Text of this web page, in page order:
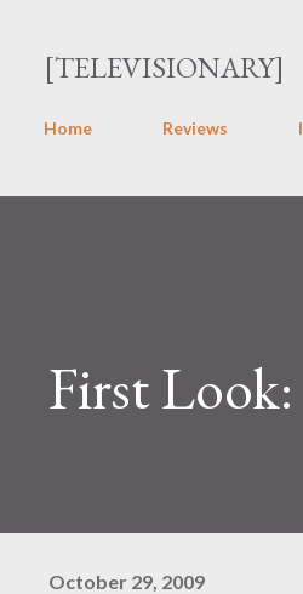
[TELEVISIONARY]
Home Reviews
First
October 29, 2009